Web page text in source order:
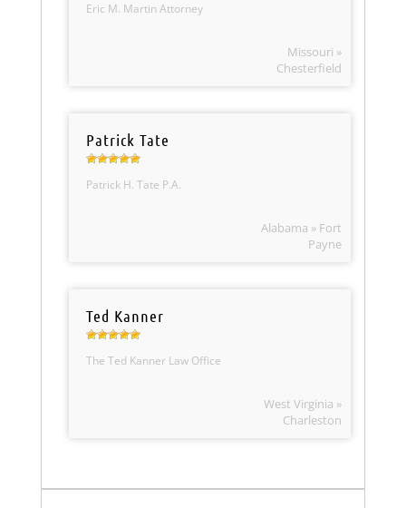
Eric M. Martin Attorney
Missouri »
Chesterfield
Patrick Tate
Patrick H. Tate P.A.
Alabama » Fort
Payne
Ted Kanner
The Ted Kanner Law Office
West Virginia »
Charleston